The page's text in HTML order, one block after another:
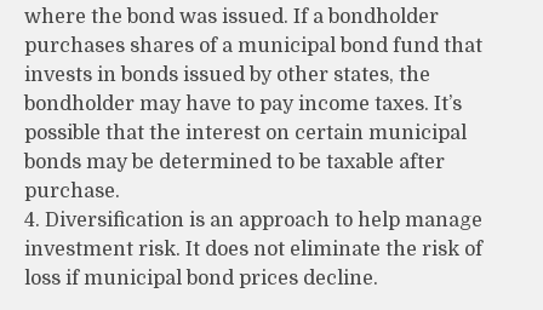
where the bond was issued. If a bondholder
purchases shares of a municipal bond fund that
invests in bonds issued by other states, the
bondholder may have to pay income taxes. It’s
possible that the interest on certain municipal
bonds may be determined to be taxable after
purchase.
4. Diversification is an approach to help manage
investment risk. It does not eliminate the risk of
loss if municipal bond prices decline.